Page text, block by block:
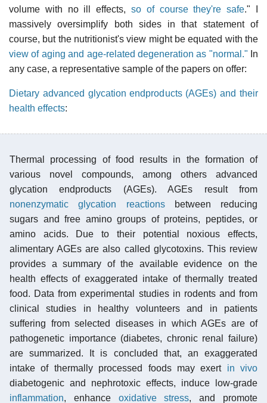
volume with no ill effects, so of course they're safe." I
massively oversimplify both sides in that statement of
course, but the nutritionist's view might be equated with the
view of aging and age-related degeneration as "normal." In
any case, a representative sample of the papers on offer:
Dietary advanced glycation endproducts (AGEs) and their
health effects:
Thermal processing of food results in the formation of
various novel compounds, among others advanced
glycation endproducts (AGEs). AGEs result from
nonenzymatic glycation reactionsbetween reducing
sugars and free amino groups of proteins, peptides, or
amino acids. Due to their potential noxious effects,
alimentary AGEs are also called glycotoxins. This review
provides a summary of the available evidence on the
health effects of exaggerated intake of thermally treated
food. Data from experimental studies in rodents and from
clinical studies in healthy volunteers and in patients
suffering from selected diseases in which AGEs are of
pathogenetic importance (diabetes, chronic renal failure)
are summarized. It is concluded that, an exaggerated
intake of thermally processed foods may exert in vivo
diabetogenic and nephrotoxic effects, induce low-grade
inflammation, enhance oxidative stress, and promote